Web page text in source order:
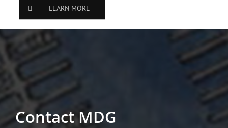
LEARN MORE
Contact MDG